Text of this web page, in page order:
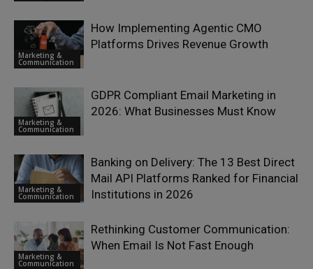
Marketing &
Communication
How Implementing Agentic CMO
Platforms Drives Revenue Growth
Marketing &
Communication
GDPR Compliant Email Marketing in
2026: What Businesses Must Know
Marketing &
Communication
Banking on Delivery: The 13 Best Direct
Mail API Platforms Ranked for Financial
Institutions in 2026
Marketing &
Communication
Rethinking Customer Communication:
When Email Is Not Fast Enough